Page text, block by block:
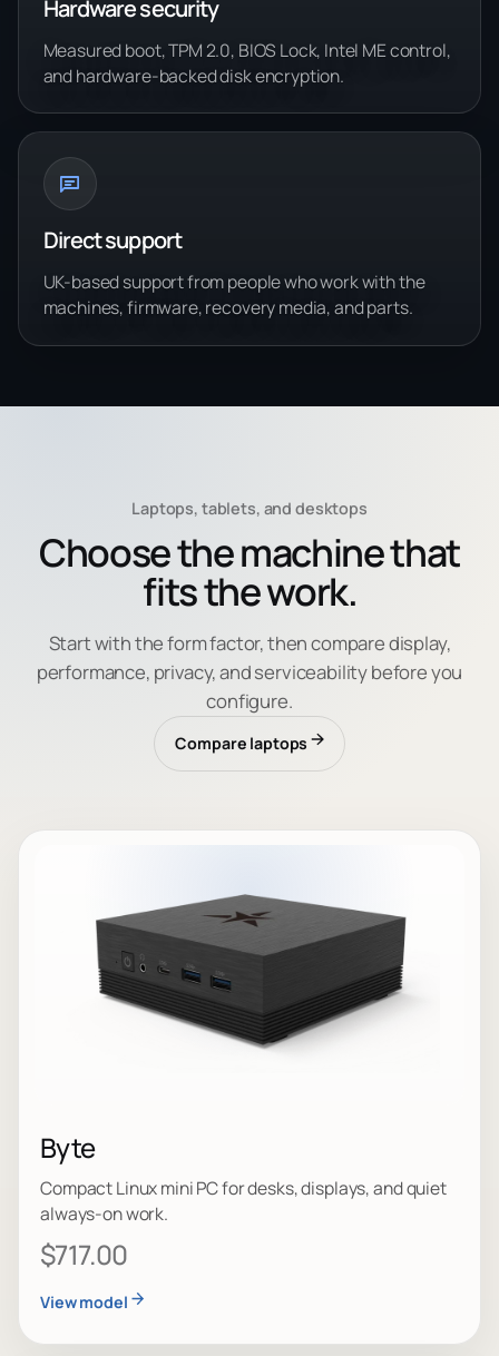
Hardware security
Measured boot, TPM 2.0, BIOS Lock, Intel ME control,
and hardware-backed disk encryption.
Direct support
UK-based support from people who work with the
machines, firmware, recovery media, and parts.
Laptops, tablets, and desktops
Choose the machine that
fits the work.
Start with the form factor, then compare display,
performance, privacy, and serviceability before you
configure.
Compare laptops
Byte
Compact Linux mini PC for desks, displays, and quiet
always-on work.
$717.00
View model